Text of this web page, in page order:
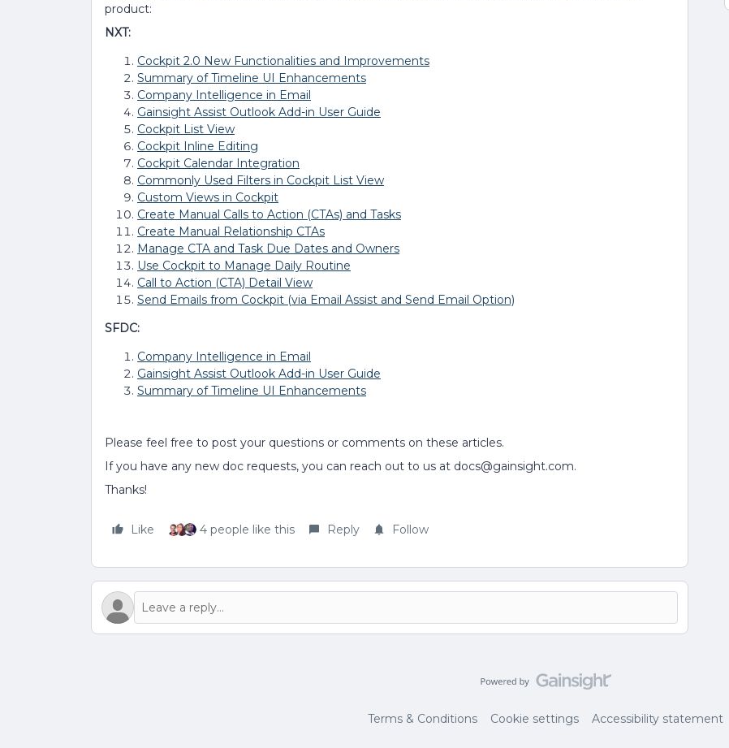
product:
NXT:
Cockpit 2.0 New Functionalities and Improvements
Summary of Timeline UI Enhancements
Company Intelligence in Email
Gainsight Assist Outlook Add-in User Guide
Cockpit List View
Cockpit Inline Editing
Cockpit Calendar Integration
Commonly Used Filters in Cockpit List View
Custom Views in Cockpit
Create Manual Calls to Action (CTAs) and Tasks
Create Manual Relationship CTAs
Manage CTA and Task Due Dates and Owners
Use Cockpit to Manage Daily Routine
Call to Action (CTA) Detail View
Send Emails from Cockpit (via Email Assist and Send Email Option)
SFDC:
Company Intelligence in Email
Gainsight Assist Outlook Add-in User Guide
Summary of Timeline UI Enhancements
Please feel free to post your questions or comments on these articles.
If you have any new doc requests, you can reach out to us at docs@gainsight.com.
Thanks!
Like 4 people like this Reply Follow
Terms & Conditions Cookie settings Accessibility statement